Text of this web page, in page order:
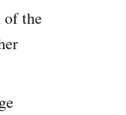
of the